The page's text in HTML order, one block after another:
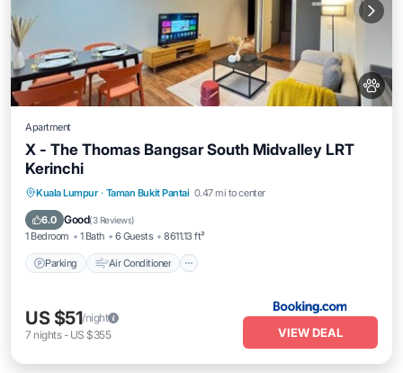
Apartment
X - The Thomas Bangsar South Midvalley LRT
Kerinchi
Kuala Lumpur · Taman Bukit Pantai 0.47 mi to center
6.0 Good(3 Reviews)
1 Bedroom 1 Bath 6 Guests 8611.13 ft²
Parking Air Conditioner
Parking Air Conditioner
Internet
Pet Friendly
US $51/night
7 nights- US $355 VIEW DEAL